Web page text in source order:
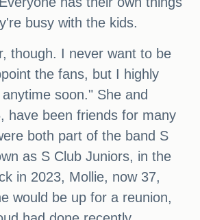
busy with the kids.
though. I never want to be
the fans, but I highly
soon." She and
have been friends for many
both part of the band S
as S Club Juniors, in the
in 2023, Mollie, now 37,
would be up for a reunion,